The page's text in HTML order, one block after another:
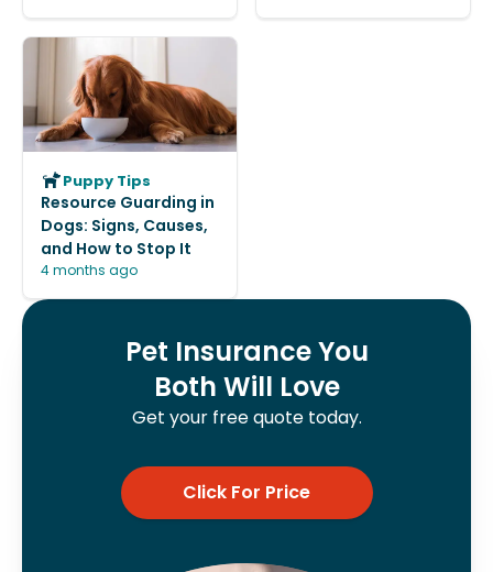
Puppy Tips
Resource Guarding in
Dogs: Signs, Causes,
and How to Stop It
4 months ago
Pet Insurance You
Both Will Love
Get your free quote today.
Click For Price